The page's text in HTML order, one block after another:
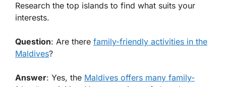
Research the top islands to find what suits your
interests.
Question: Are there family-friendly activities in the
Maldives?
Answer: Yes, the Maldives offers many family-